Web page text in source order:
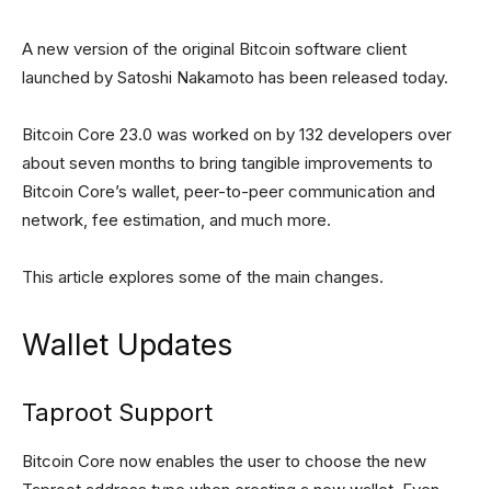
A new version of the original Bitcoin software client
launched by Satoshi Nakamoto has been released today.
Bitcoin Core 23.0 was worked on by 132 developers over
about seven months to bring tangible improvements to
Bitcoin Core’s wallet, peer-to-peer communication and
network, fee estimation, and much more.
This article explores some of the main changes.
Wallet Updates
Taproot Support
Bitcoin Core now enables the user to choose the new